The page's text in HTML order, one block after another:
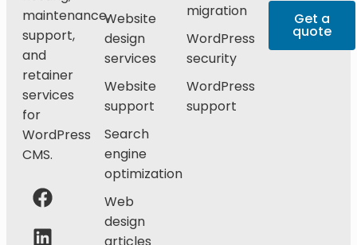
maintenance,
support,
and
retainer
services
for
WordPress
CMS.
Website
design
services
Website
support
Search
engine
optimization
Web
design
migration
WordPress
security
WordPress
support
Get a
quote